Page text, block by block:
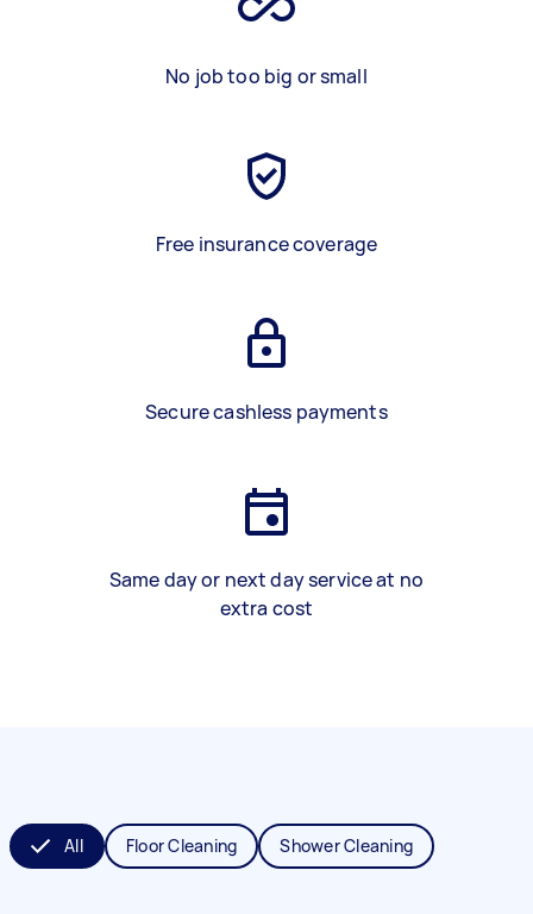
No job too big or small
Free insurance coverage
Secure cashless payments
Same day or next day service at no
extra cost
All Floor Cleaning Shower Cleaning